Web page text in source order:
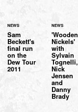
NEWS
Sam
Beckett's
final run
on the
Dew Tour
2011
NEWS
'Wooden
Nickels'
with
Sylvain
Tognelli,
Nick
Jensen
and
Danny
Brady